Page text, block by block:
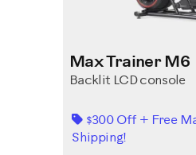
Max Trainer M6
Backlit LCD console
$300 Off + Free
Shipping!